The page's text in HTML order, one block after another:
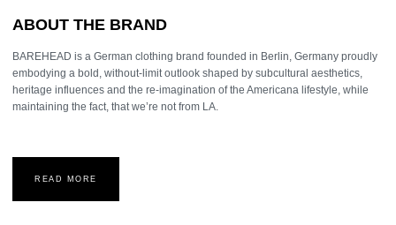
ABOUT THE BRAND
BAREHEAD is a German clothing brand founded in Berlin, Germany proudly
embodying a bold, without-limit outlook shaped by subcultural aesthetics,
heritage influences and the re-imagination of the Americana lifestyle, while
maintaining the fact, that we’re not from LA.
READ MORE